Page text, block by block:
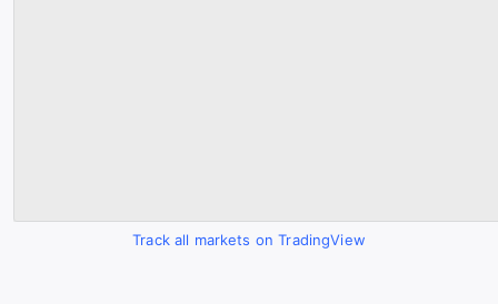
Track all markets on TradingView